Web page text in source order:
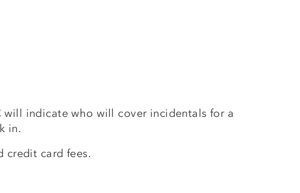
will indicate who will cover incidentals for a
in.
credit card fees.